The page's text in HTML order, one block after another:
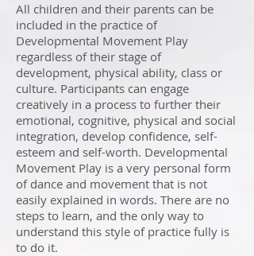
All children and their parents can be
included in the practice of
Developmental Movement Play
regardless of their stage of
development, physical ability, class or
culture. Participants can engage
creatively in a process to further their
emotional, cognitive, physical and social
integration, develop confidence, self-
esteem and self-worth. Developmental
Movement Play is a very personal form
of dance and movement that is not
easily explained in words. There are no
steps to learn, and the only way to
understand this style of practice fully is
to do it.